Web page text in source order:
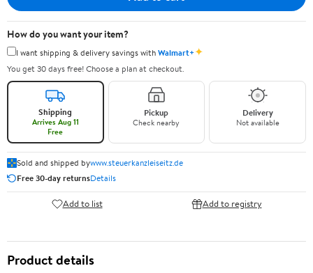
How do you want your item?
I want shipping & delivery savings withWalmart+✦
You get 30 days free! Choose a plan at checkout.
Shipping
Arrives Aug 11
Free
Pickup
Check nearby
Delivery
Not available
Sold and shipped bywww.steuerkanzleiseitz.de
Free 30-day returnsDetails
Add to list Add to registry
Product details